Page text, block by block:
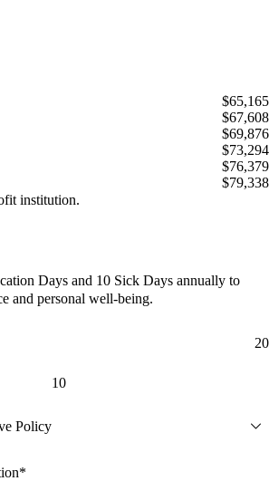
$65,165
$67,608
$69,876
$73,294
$76,379
$79,338
institution.
Days and 10 Sick Days annually to
and personal well-being.
20
10
Policy